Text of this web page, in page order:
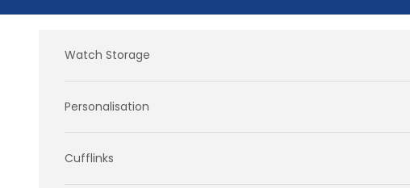
Watch Storage
Personalisation
Cufflinks